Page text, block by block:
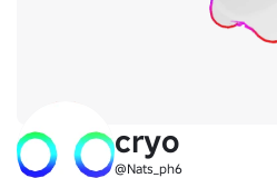
cryo
@Nats_ph6